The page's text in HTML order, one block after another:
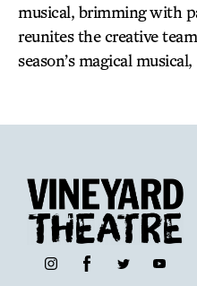
musical, brimming with
reunites the creative
season’s magical
InstagramFacebookTwitter YouTube